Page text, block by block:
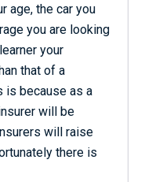
age, the car you
you are looking
your
that of a
is because as a
will be
will raise
there is